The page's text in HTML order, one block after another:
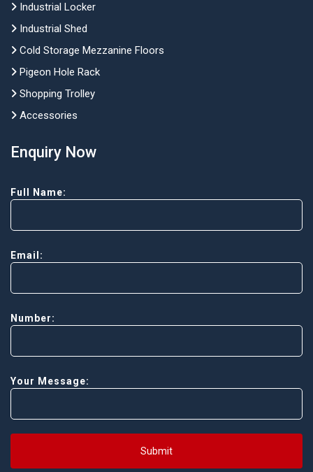
Industrial Locker
Industrial Shed
Cold Storage Mezzanine Floors
Pigeon Hole Rack
Shopping Trolley
Accessories
Enquiry Now
Full Name:
Email:
Number:
Your Message:
Submit